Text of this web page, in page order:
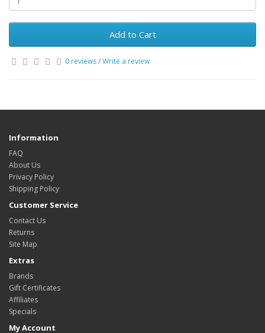
Add to Cart
0 reviews/Write a review
Information
FAQ
About Us
Privacy Policy
Shipping Policy
Customer Service
Contact Us
Returns
Site Map
Extras
Brands
Gift Certificates
Affiliates
Specials
My Account